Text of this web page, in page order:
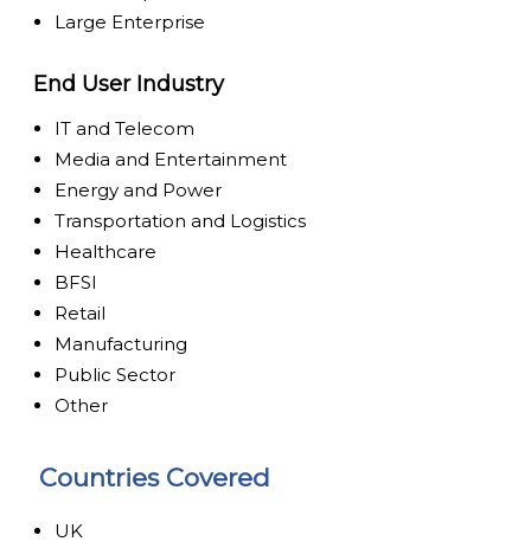
Large Enterprise
End User Industry
IT and Telecom
Media and Entertainment
Energy and Power
Transportation and Logistics
Healthcare
BFSI
Retail
Manufacturing
Public Sector
Other
Countries Covered
UK